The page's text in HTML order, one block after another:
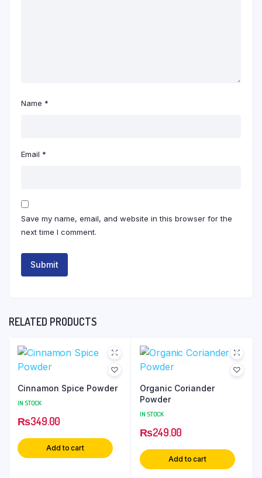
Name *
Email *
Save my name, email, and website in this browser for the
next time I comment.
RELATED PRODUCTS
Cinnamon Spice Powder
IN STOCK
₨349.00
Add to cart
Organic Coriander
Powder
IN STOCK
₨249.00
Add to cart